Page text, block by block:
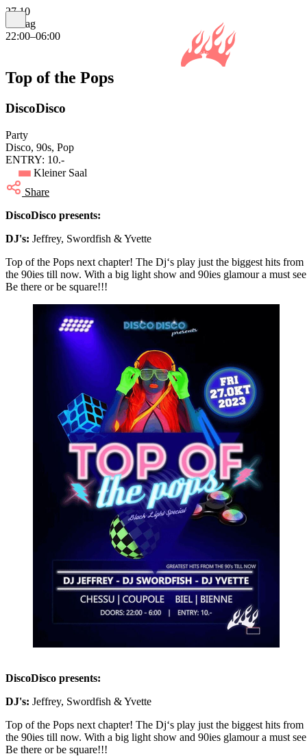
27.10
Freitag
22:00–06:00
Top of the Pops
DiscoDisco
Party
Disco, 90s, Pop
ENTRY: 10.-
Kleiner Saal
Share
DiscoDisco presents:
DJ's: Jeffrey, Swordfish & Yvette
Top of the Pops next chapter! The Dj‘s play just the biggest hits from
the 90ies till now. With a big light show and 90ies glamour a must
Be there or be square!!!
DiscoDisco presents:
DJ's: Jeffrey, Swordfish & Yvette
Top of the Pops next chapter! The Dj‘s play just the biggest hits from
the 90ies till now. With a big light show and 90ies glamour a must
Be there or be square!!!